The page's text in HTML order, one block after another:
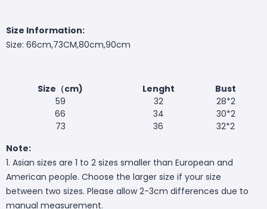
Size Information:
Size: 66cm,73CM,80cm,90cm
Size（cm) Lenght
Bust
59
32
28*2
66
34
30*2
73
36
32*2
Note:
1. Asian sizes are 1 to 2 sizes smaller than European and
American people. Choose the larger size if your size
between two sizes. Please allow 2-3cm differences due to
manual measurement.